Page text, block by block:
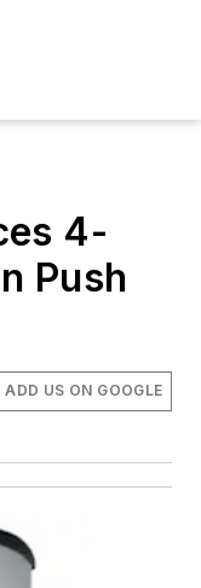
4-
Push
ADD US ON GOOGLE